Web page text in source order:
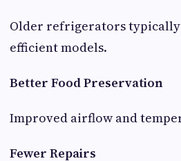
Older refrigerators
efficient models.
Better Food Preservation
Improved airflow and
Fewer Repairs